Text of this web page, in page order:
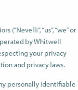
(“Nevelli”, “us”, “we” or
by Whitwell
your privacy
and privacy laws.
personally identifiable